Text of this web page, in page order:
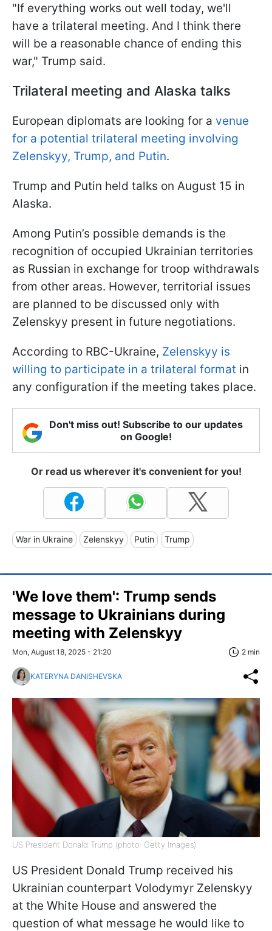
"If everything works out well today, we'll
have a trilateral meeting. And I think there
will be a reasonable chance of ending this
war," Trump said.
Trilateral meeting and Alaska talks
European diplomats are looking for a venue
for a potential trilateral meeting involving
Zelenskyy, Trump, and Putin.
Trump and Putin held talks on August 15 in
Alaska.
Among Putin’s possible demands is the
recognition of occupied Ukrainian territories
as Russian in exchange for troop withdrawals
from other areas. However, territorial issues
are planned to be discussed only with
Zelenskyy present in future negotiations.
According to RBC-Ukraine, Zelenskyy is
willing to participate in a trilateral format in
any configuration if the meeting takes place.
Don't miss out! Subscribe to our updates
on Google!
Or read us wherever it's convenient for you!
War in Ukraine Zelenskyy Putin Trump
'We love them': Trump sends
message to Ukrainians during
meeting with Zelenskyy
Mon, August 18, 2025 - 21:20 2 min
KATERYNA DANISHEVSKA
US President Donald Trump (photo: Getty Images)
US President Donald Trump received his
Ukrainian counterpart Volodymyr Zelenskyy
at the White House and answered the
question of what message he would like to